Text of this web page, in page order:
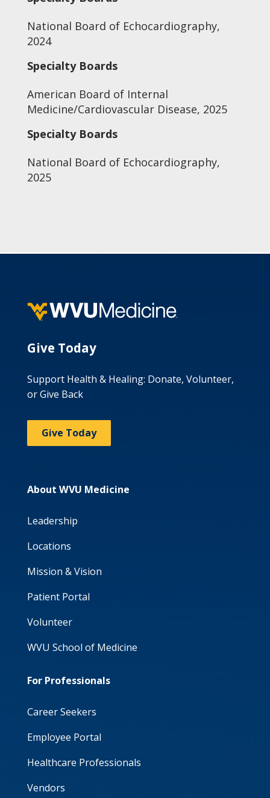
National Board of Echocardiography,
2024
Specialty Boards
American Board of Internal
Medicine/Cardiovascular Disease, 2025
Specialty Boards
National Board of Echocardiography,
2025
Give Today
Support Health & Healing: Donate, Volunteer,
or Give Back
Give Today
About WVU Medicine
Leadership
Locations
Mission & Vision
Patient Portal
Volunteer
WVU School of Medicine
For Professionals
Career Seekers
Employee Portal
Healthcare Professionals
Vendors